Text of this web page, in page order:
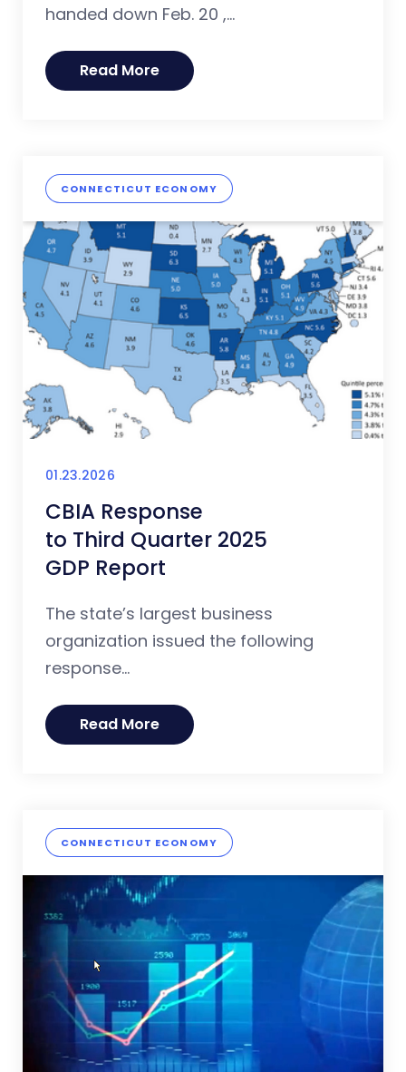
handed down Feb. 20 ,...
Read More
CONNECTICUT ECONOMY
01.23.2026
CBIA Response
to Third Quarter 2025
GDP Report
The state’s largest business
organization issued the following
response...
Read More
CONNECTICUT ECONOMY